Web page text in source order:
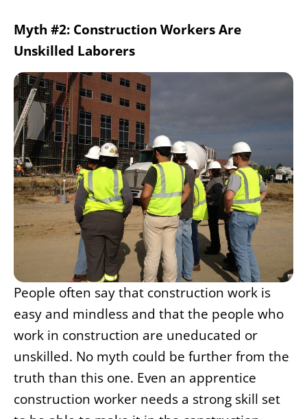
Myth #2: Construction Workers Are
Unskilled Laborers
People often say that construction work is
easy and mindless and that the people who
work in construction are uneducated or
unskilled. No myth could be further from the
truth than this one. Even an apprentice
construction worker needs a strong skill set